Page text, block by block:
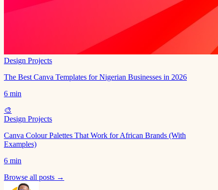
Design Projects
The Best Canva Templates for Nigerian Businesses in 2026
6 min
🎨
Design Projects
Canva Colour Palettes That Work for African Brands (With
Examples)
6 min
Browse all posts →